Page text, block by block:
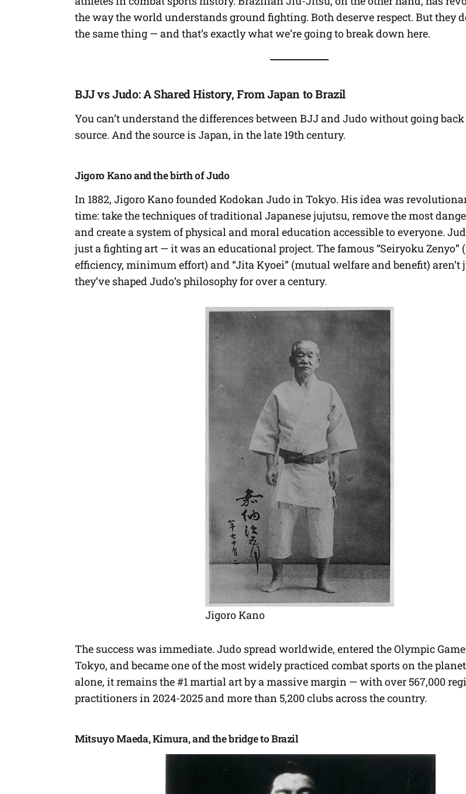
the way the world understands ground fighting. Both deserve respect. But they
the same thing — and that’s exactly what we’re going to break down here.
BJJ vs Judo: A Shared History, From Japan to Brazil
You can’t understand the differences between BJJ and Judo without going
source. And the source is Japan, in the late 19th century.
Jigoro Kano and the birth of Judo
In 1882, Jigoro Kano founded Kodokan Judo in Tokyo. His idea was
time: take the techniques of traditional Japanese jujutsu, remove the most
and create a system of physical and moral education accessible to everyone.
just a fighting art — it was an educational project. The famous “Seiryoku Zenyo”
efficiency, minimum effort) and “Jita Kyoei” (mutual welfare and benefit) aren’t
they’ve shaped Judo’s philosophy for over a century.
Jigoro Kano
The success was immediate. Judo spread worldwide, entered the Olympic
Tokyo, and became one of the most widely practiced combat sports on the
alone, it remains the #1 martial art by a massive margin — with over 567,000
practitioners in 2024-2025 and more than 5,200 clubs across the country.
Mitsuyo Maeda, Kimura, and the bridge to Brazil